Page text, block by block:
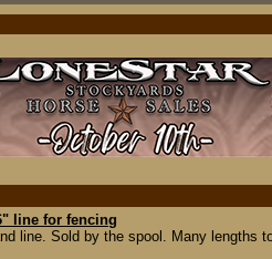
line for fencing
line. Sold by the spool. Many lengths